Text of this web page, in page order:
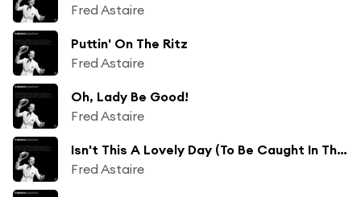
Fred Astaire
Puttin' On The Ritz
Fred Astaire
Oh, Lady Be Good!
Fred Astaire
Isn't This A Lovely Day (To Be Caught In The Rain?)
Fred Astaire